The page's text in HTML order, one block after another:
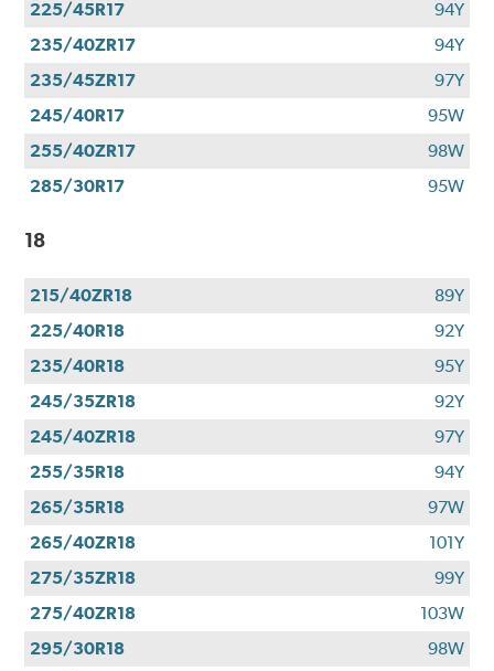
225/45R17
94Y
235/40ZR17
94Y
235/45ZR17
97Y
245/40R17
95W
255/40ZR17
98W
285/30R17
95W
18
215/40ZR18
89Y
225/40R18
92Y
235/40R18
95Y
245/35ZR18
92Y
245/40ZR18
97Y
255/35R18
94Y
265/35R18
97W
265/40ZR18
101Y
275/35ZR18
99Y
275/40ZR18
103W
295/30R18
98W